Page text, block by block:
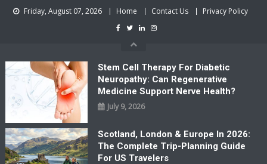
Skip
Friday, August 07, 2026 Home Contact Us Privacy Policy
Stem Cell Therapy For Diabetic
Neuropathy: Can Regenerative
Medicine Support Nerve Health?
July 9, 2026
Scotland, London & Europe In 2026:
The Complete Trip-Planning Guide
For US Travelers